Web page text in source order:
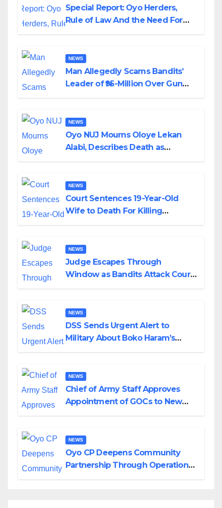
Special Report: Oyo Herders,
Rule of Law And the Need For
NEWS
Man Allegedly Scams Bandits’
Leader of ₦95-Million Over Gun
NEWS
Oyo NUJ Mourns Oloye Lekan
Alabi, Describes Death as
NEWS
Court Sentences 19-Year-Old
Wife to Death For Killing
NEWS
Judge Escapes Through
Window as Bandits Attack Court
NEWS
DSS Sends Urgent Alert to
Military About Boko Haram’s
NEWS
Chief of Army Staff Approves
Appointment of GOCs to New
NEWS
Oyo CP Deepens Community
Partnership Through Operational